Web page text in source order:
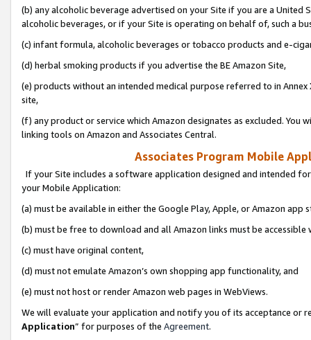
(b) any alcoholic beverage advertised on your Site if you are a
alcoholic beverages, or if your Site is operating on behalf of, such a
(c) infant formula, alcoholic beverages or tobacco products and e-
(d) herbal smoking products if you advertise the BE Amazon Site,
(e) products without an intended medical purpose referred to in
site,
(f) any product or service which Amazon designates as excluded. You
linking tools on Amazon and Associates Central.
Associates Program Mobile
If your Site includes a software application designed and intended
your Mobile Application:
(a) must be available in either the Google Play, Apple, or Amazon app
(b) must be free to download and all Amazon links must be
(c) must have original content,
(d) must not emulate Amazon’s own shopping app functionality, and
(e) must not host or render Amazon web pages in WebViews.
We will evaluate your application and notify you of its acceptance or
Application” for purposes of the Agreement.